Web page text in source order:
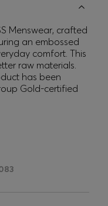
Menswear, crafted
an embossed
comfort. This
raw materials.
has been
Gold-certified